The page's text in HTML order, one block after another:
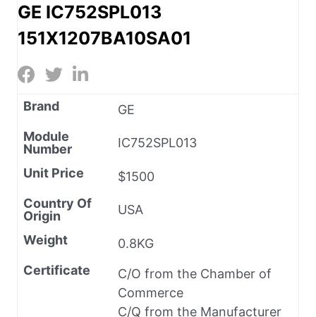
GE IC752SPL013
151X1207BA10SA01
Brand
GE
Module
Number
IC752SPL013
Unit Price
$1500
Country Of
Origin
USA
Weight
0.8KG
Certificate
C/O from the Chamber of
Commerce
C/Q from the Manufacturer